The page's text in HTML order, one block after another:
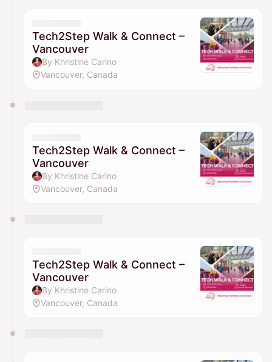
Tech2Step Walk & Connect –
Vancouver
By Khristine Carino
Vancouver, Canada
Tech2Step Walk & Connect –
Vancouver
By Khristine Carino
Vancouver, Canada
Tech2Step Walk & Connect –
Vancouver
By Khristine Carino
Vancouver, Canada